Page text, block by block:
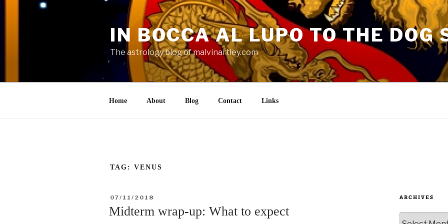
IN BOCCA AL LUPO TO THE DOG
The astrology blog of malvinartley.com
Home About Blog Contact Links
TAG: VENUS
POSTED
07/11/2018
Midterm wrap-up: What to expect
ARCHIVES